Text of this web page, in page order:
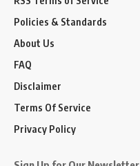
Policies & Standards
About Us
FAQ
Disclaimer
Terms Of Service
Privacy Policy